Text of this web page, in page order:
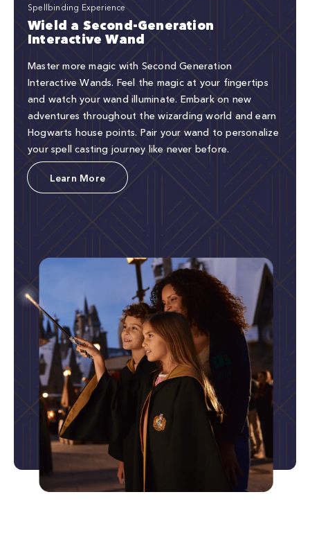
Spellbinding Experience
Wield a Second-Generation
Interactive Wand
Master more magic with Second Generation
Interactive Wands. Feel the magic at your fingertips
and watch your wand illuminate. Embark on new
adventures throughout the wizarding world and earn
Hogwarts house points. Pair your wand to personalize
your spell casting journey like never before.
Learn More